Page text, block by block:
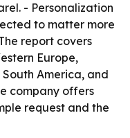
- Personalization
to matter more
report covers
Europe,
America, and
company offers
request and the